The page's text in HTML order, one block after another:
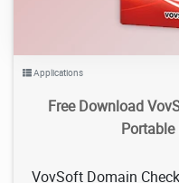
Applications
Free Download
Portable
VovSoft Domain